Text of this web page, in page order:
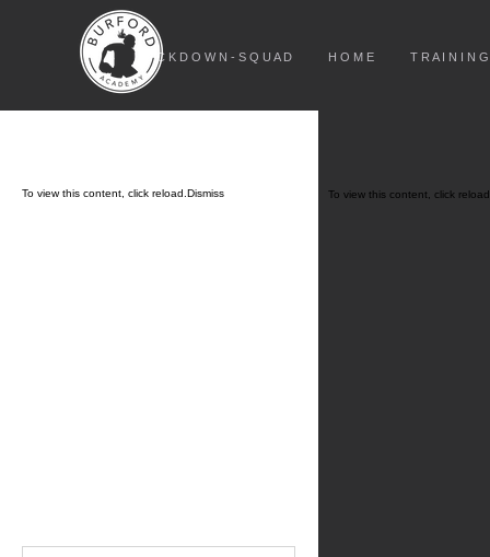
L O C K D O W N - S Q U A D H O M E T R A I N I N
To view this content, click
To view this content, click reload. Dismiss